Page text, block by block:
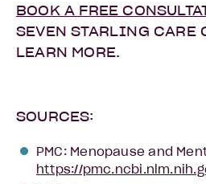
BOOK A FREE
SEVEN STARLING CARE
LEARN MORE.
SOURCES:
PMC: Menopause and
https://